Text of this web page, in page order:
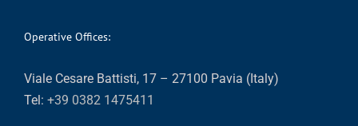
Operative Offices:
Viale Cesare Battisti, 17 – 27100 Pavia (Italy)
Tel: +39 0382 1475411